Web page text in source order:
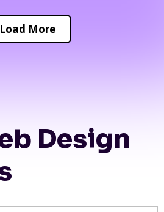
Load More
Design